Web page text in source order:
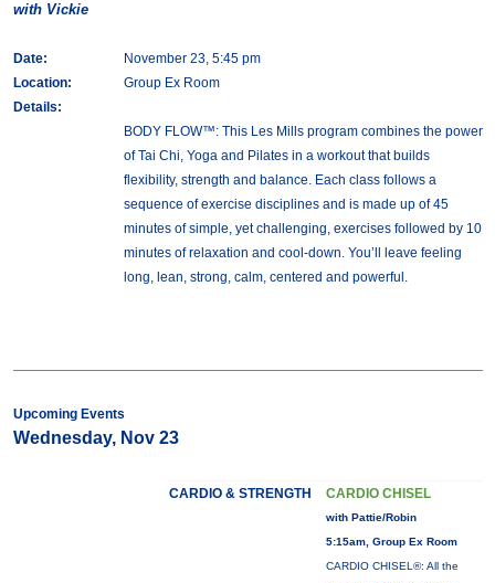
with Vickie
Date:
November 23, 5:45 pm
Location:
Group Ex Room
Details:
BODY FLOW™: This Les Mills program combines the power
of Tai Chi, Yoga and Pilates in a workout that builds
flexibility, strength and balance. Each class follows a
sequence of exercise disciplines and is made up of 45
minutes of simple, yet challenging, exercises followed by 10
minutes of relaxation and cool-down. You’ll leave feeling
long, lean, strong, calm, centered and powerful.
Upcoming Events
Wednesday, Nov 23
CARDIO & STRENGTH CARDIO CHISEL
with Pattie/Robin
5:15am, Group Ex Room
CARDIO CHISEL®: All the